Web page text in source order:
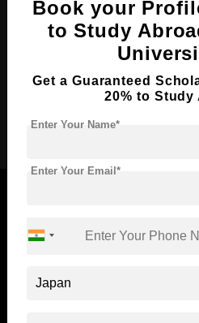
Course Duration:
Course Language
Required Degree 4 Year
Now Everyone Can Dream of
Book your
to Study
Get a Guaranteed
20% to Study
Enter Your Name*
Enter Your Email*